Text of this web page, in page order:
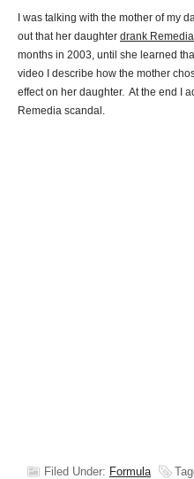
I was talking with the mother of my
out that her daughter drank
months in 2003, until she learned
video I describe how the mother
effect on her daughter. At the end I
Remedia scandal.
Filed Under: Formula